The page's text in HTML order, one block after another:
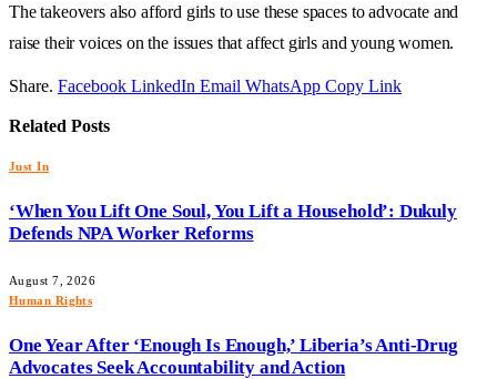
The takeovers also afford girls to use these spaces to advocate and
raise their voices on the issues that affect girls and young women.
Share. Facebook LinkedIn Email WhatsApp Copy Link
Related Posts
Just In
‘When You Lift One Soul, You Lift a Household’: Dukuly
Defends NPA Worker Reforms
August 7, 2026
Human Rights
One Year After ‘Enough Is Enough,’ Liberia’s Anti-Drug
Advocates Seek Accountability and Action